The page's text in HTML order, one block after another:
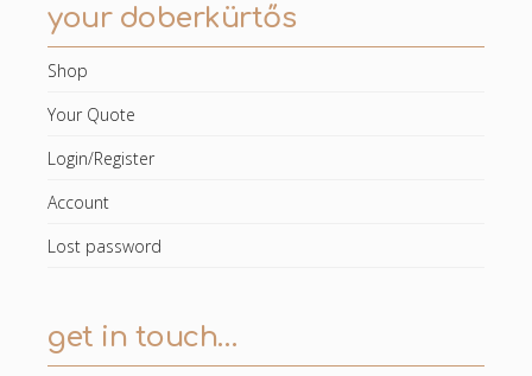
your doberkürtős
Shop
Your Quote
Login/Register
Account
Lost password
get in touch…